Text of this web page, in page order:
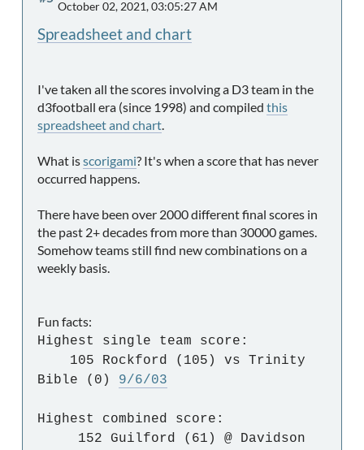
October 02, 2021, 03:05:27 AM
Spreadsheet and chart
I've taken all the scores involving a D3 team in the
d3football era (since 1998) and compiled this
spreadsheet and chart.
What isscorigami? It's when a score that has never
occurred happens.
There have been over 2000 different final scores in
the past 2+ decades from more than 30000 games.
Somehow teams still find new combinations on a
weekly basis.
Fun facts:
Highest single team score:
105 Rockford (105) vs Trinity
Bible (0) 9/6/03
Highest combined score:
152 Guilford (61) @ Davidson